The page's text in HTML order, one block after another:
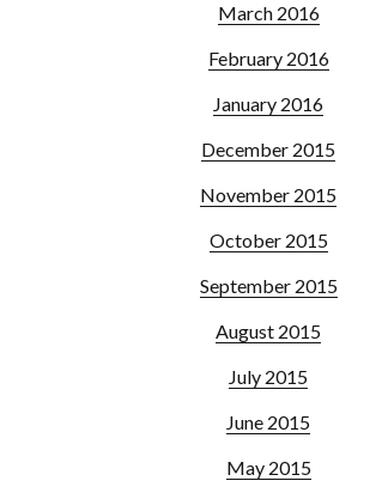
March 2016
February 2016
January 2016
December 2015
November 2015
October 2015
September 2015
August 2015
July 2015
June 2015
May 2015